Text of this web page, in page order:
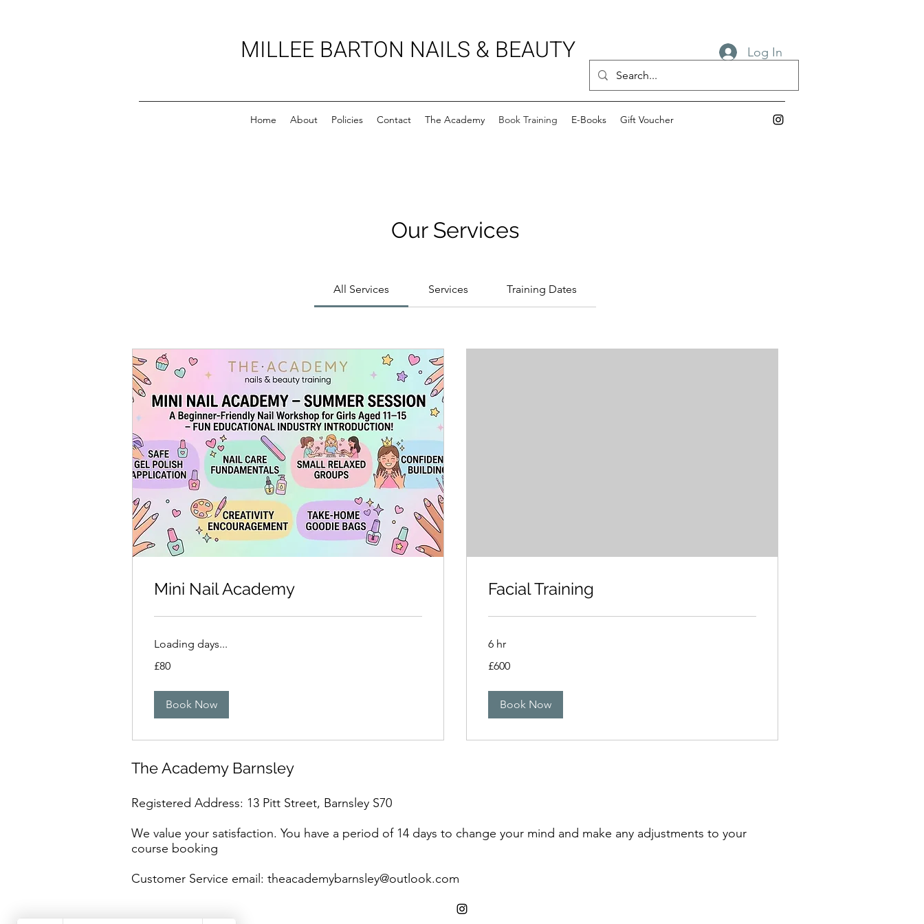
MILLEE BARTON NAILS & BEAUTY Log In
Home About Policies Contact The Academy Book Training E-Books Gift Voucher
Our Services
All Services Services Training Dates
Mini Nail Academy
Loading days...
British
£80
Book Now
Facial Training
6 hr
British
£600
Book Now
The Academy Barnsley
Registered Address: 13 Pitt Street, Barnsley S70
We value your satisfaction. You have a period of 14 days to change your mind and make any adjustments to your
course booking
Customer Service email: theacademybarnsley@outlook.com